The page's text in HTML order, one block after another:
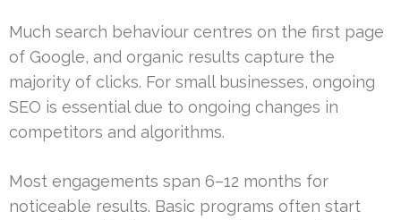
Much search behaviour centres on the first page
of Google, and organic results capture the
majority of clicks. For small businesses, ongoing
SEO is essential due to ongoing changes in
competitors and algorithms.
Most engagements span 6–12 months for
noticeable results. Basic programs often start